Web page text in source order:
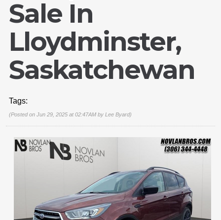
Sale In
Lloydminster,
Saskatchewan
Tags:
(Posted on Jun 29, 2025 at 02:47AM by Lee Byard)